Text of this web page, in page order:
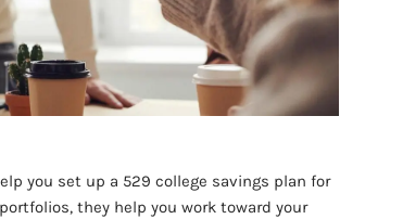
you set up a 529 college savings plan for
they help you work toward your